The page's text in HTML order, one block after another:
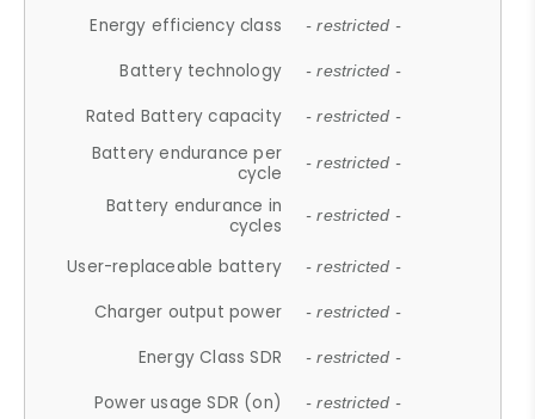
Energy efficiency class - restricted -
Battery technology - restricted -
Rated Battery capacity - restricted -
Battery endurance per
cycle
- restricted -
Battery endurance in
cycles
- restricted -
User-replaceable battery - restricted -
Charger output power - restricted -
Energy Class SDR - restricted -
Power usage SDR (on) - restricted -